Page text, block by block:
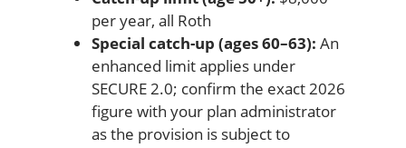
per year, all Roth
Special catch-up (ages 60–63): An
enhanced limit applies under
SECURE 2.0; confirm the exact 2026
figure with your plan administrator
as the provision is subject to